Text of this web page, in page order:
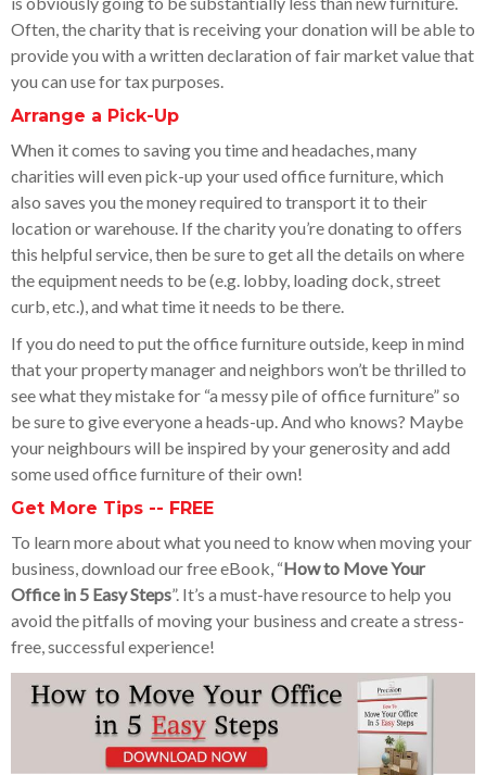
Often, the charity that is receiving your donation will be able to
provide you with a written declaration of fair market value that
you can use for tax purposes.
Arrange a Pick-Up
When it comes to saving you time and headaches, many
charities will even pick-up your used office furniture, which
also saves you the money required to transport it to their
location or warehouse. If the charity you’re donating to offers
this helpful service, then be sure to get all the details on where
the equipment needs to be (e.g. lobby, loading dock, street
curb, etc.), and what time it needs to be there.
If you do need to put the office furniture outside, keep in mind
that your property manager and neighbors won’t be thrilled to
see what they mistake for “a messy pile of office furniture” so
be sure to give everyone a heads-up. And who knows? Maybe
your neighbours will be inspired by your generosity and add
some used office furniture of their own!
Get More Tips -- FREE
To learn more about what you need to know when moving your
business, download our free eBook, “How to Move Your
Office in 5 Easy Steps”. It’s a must-have resource to help you
avoid the pitfalls of moving your business and create a stress-
free, successful experience!